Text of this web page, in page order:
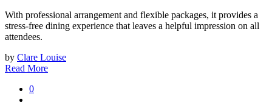
With professional arrangement and flexible packages, it provides a
stress-free dining experience that leaves a helpful impression on all
attendees.
by Clare Louise
Read More
0